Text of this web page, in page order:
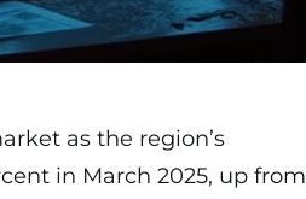
as the region’s
in March 2025, up from